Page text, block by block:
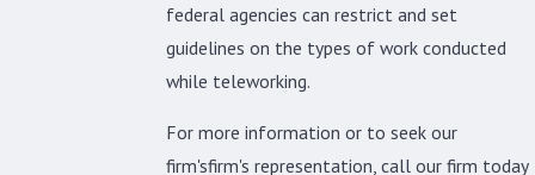
federal agencies can restrict and set
guidelines on the types of work conducted
while teleworking.
For more information or to seek our
firm'sfirm's representation, call our firm today